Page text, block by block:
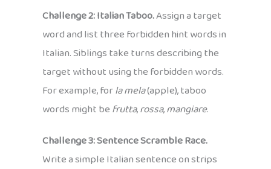
Challenge 2: Italian Taboo.Assign a target
word and list three forbidden hint words in
Italian. Siblings take turns describing the
target without using the forbidden words.
For example, forla mela(apple), taboo
words might befrutta,rossa,mangiare.
Challenge 3: Sentence Scramble Race.
Write a simple Italian sentence on strips